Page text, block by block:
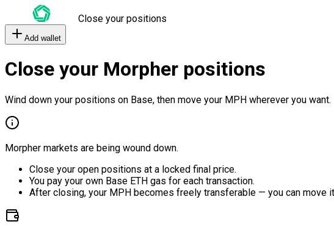
Close your positions
Add wallet
Close your Morpher positions
Wind down your positions on Base, then move your MPH wherever you want.
Morpher markets are being wound down.
Close your open positions at a locked final price.
You pay your own Base ETH gas for each transaction.
After closing, your MPH becomes freely transferable — you can move